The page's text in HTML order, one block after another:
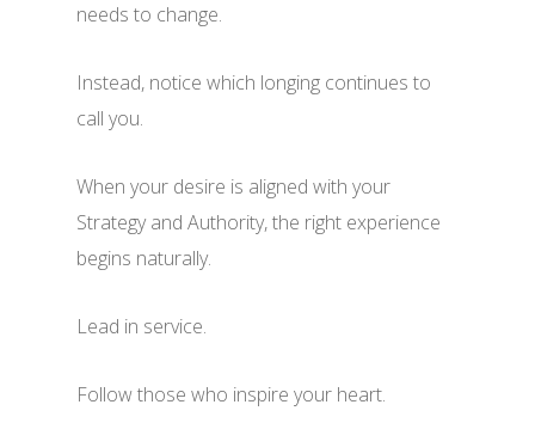
needs to change.
Instead, notice which longing continues to
call you.
When your desire is aligned with your
Strategy and Authority, the right experience
begins naturally.
Lead in service.
Follow those who inspire your heart.